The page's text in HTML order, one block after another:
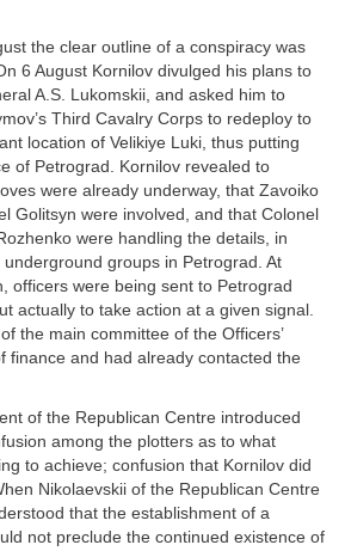
the clear outline of a conspiracy was
6 August Kornilov divulged his plans to
A.S. Lukomskii, and asked him to
Third Cavalry Corps to redeploy to
location of Velikiye Luki, thus putting
of Petrograd. Kornilov revealed to
were already underway, that Zavoiko
Golitsyn were involved, and that Colonel
were handling the details, in
groups in Petrograd. At
officers were being sent to Petrograd
actually to take action at a given signal.
the main committee of the Officers’
finance and had already contacted the
of the Republican Centre introduced
among the plotters as to what
to achieve; confusion that Kornilov did
Nikolaevskii of the Republican Centre
that the establishment of a
not preclude the continued existence of